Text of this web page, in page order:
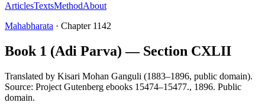
ArticlesTextsMethodAbout
Mahabharata · Chapter 1142
Book 1 (Adi Parva) — Section CXLII
Translated by Kisari Mohan Ganguli (1883–1896, public domain).
Source: Project Gutenberg ebooks 15474–15477., 1896. Public
domain.